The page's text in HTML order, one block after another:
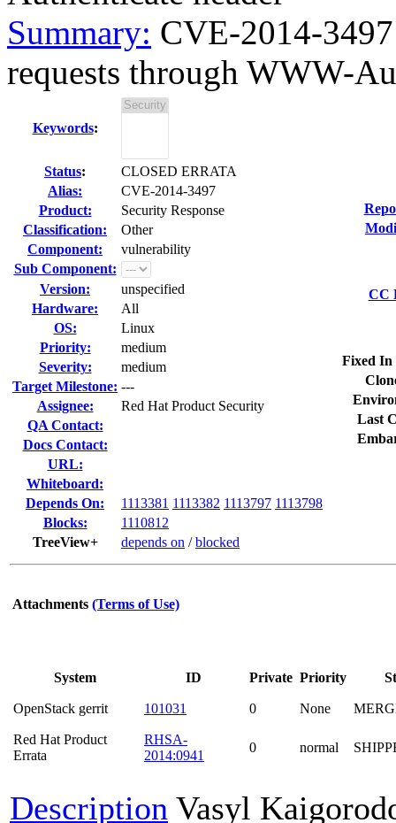
Summary: CVE-2014-
requests through WWW-
Keywords:
Status:
CLOSED ERRATA
Alias:
CVE-2014-3497
Product:
Security Response
Classification:
Other
Component:
vulnerability
Sub Component:
Version:
unspecified
Hardware:
All
OS:
Linux
Priority:
medium
Severity:
medium
Target Milestone: ---
Assignee:
Red Hat Product Security
QA Contact:
Docs Contact:
URL:
Whiteboard:
Depends On:
1113381 1113382 1113797 1113798
Blocks:
1110812
TreeView+
depends on /blocked
CC
Fixed In
Last
Attachments (Terms of Use)
System ID Private Priority
OpenStack gerrit 101031 0 None
Red Hat Product
Errata
RHSA-
2014:0941
0 normal
Description Vasyl